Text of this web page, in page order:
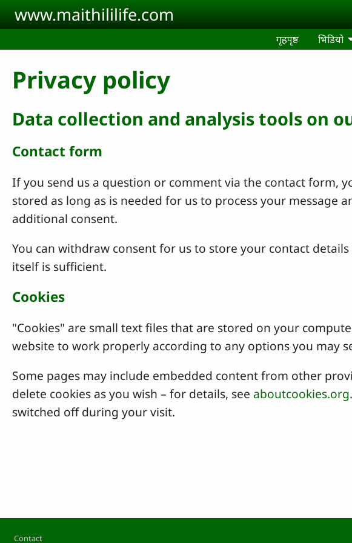
Skip to main content
www.maithililife.com
गृहपृष्ठ भिडियो
Privacy policy
Data collection and analysis tools on
Contact form
If you send us a question or comment via the contact form,
stored as long as is needed for us to process your
additional consent.
You can withdraw consent for us to store your contact
itself is sufficient.
Cookies
"Cookies" are small text files that are stored on your
website to work properly according to any options you may
Some pages may include embedded content from other
delete cookies as you wish – for details, see aboutcookies.org
switched off during your visit.
Footer
Contact